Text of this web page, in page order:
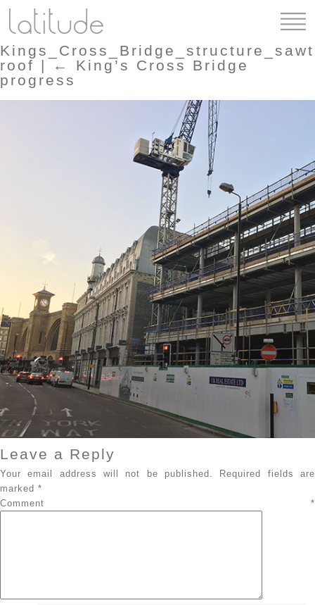
roof | ← King’s Cross Bridge
progress
Leave a Reply
Your email address will not be published.
Required fields are
marked *
Comment *